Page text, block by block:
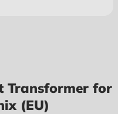
Transformer for
(EU)